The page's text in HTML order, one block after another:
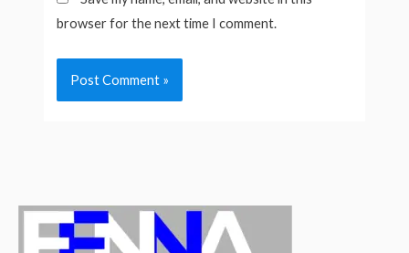
browser for the next time I comment.